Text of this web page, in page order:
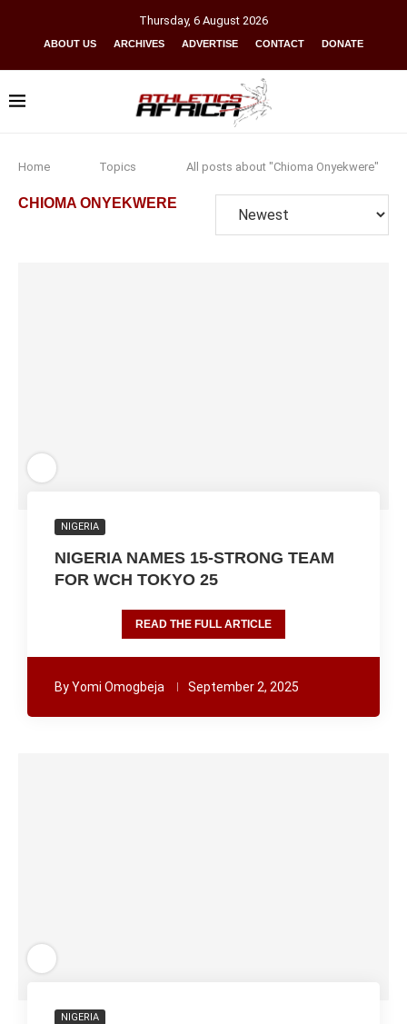
Thursday, 6 August 2026
ABOUT US ARCHIVES ADVERTISE CONTACT DONATE
Home Topics All posts about "Chioma Onyekwere"
CHIOMA ONYEKWERE
NIGERIA
NIGERIA NAMES 15-STRONG TEAM
FOR WCH TOKYO 25
READ THE FULL ARTICLE
ByYomi Omogbeja September 2, 2025
NIGERIA